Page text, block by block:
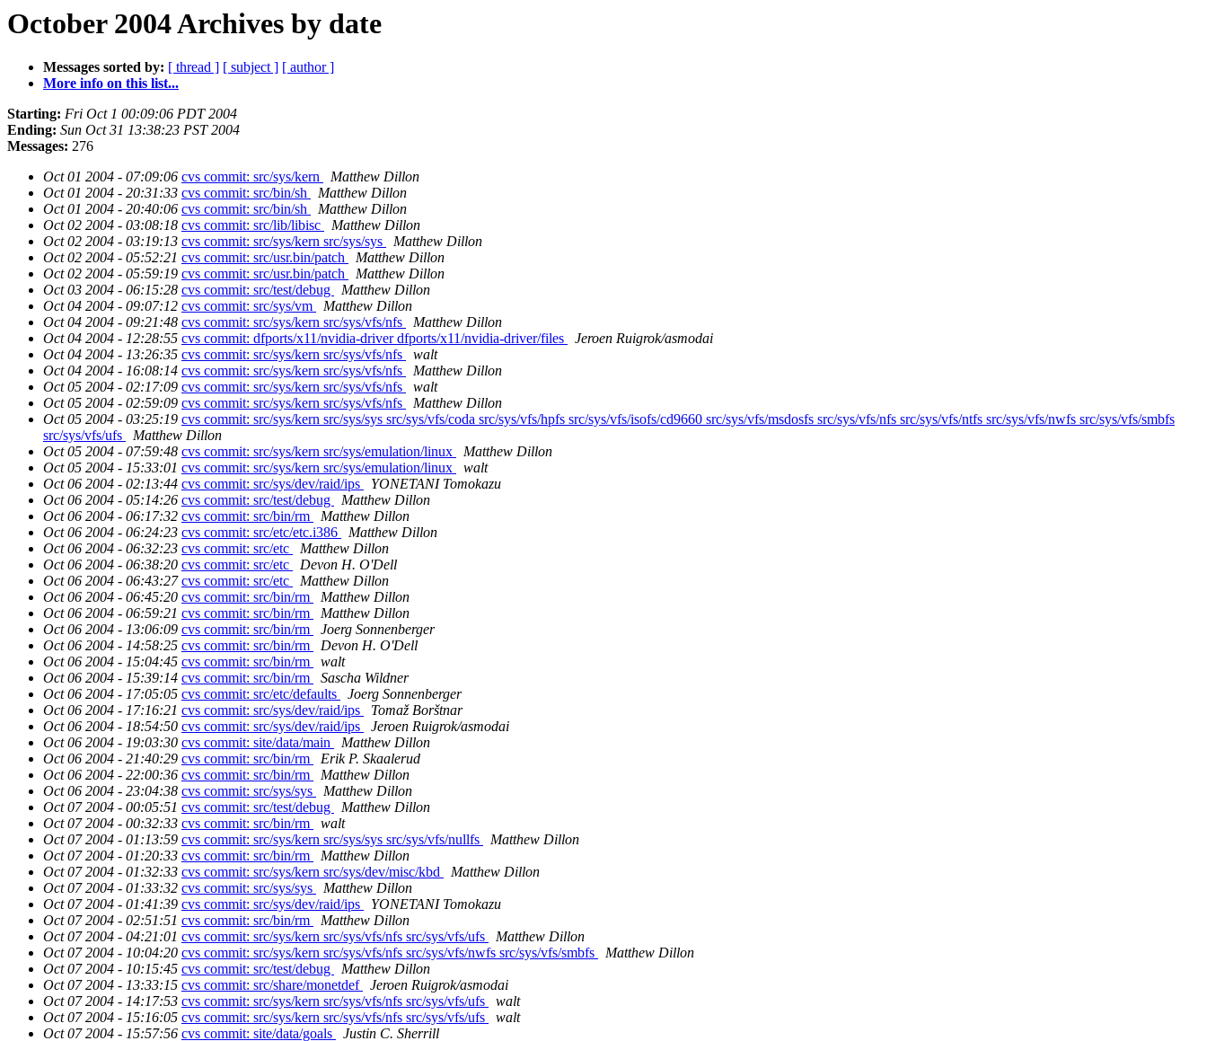
October 2004 Archives by date
Messages sorted by: [ thread ] [ subject ] [ author ]
More info on this list...
Starting: Fri Oct 1 00:09:06 PDT 2004
Ending: Sun Oct 31 13:38:23 PST 2004
Messages: 276
Oct 01 2004 - 07:09:06 cvs commit: src/sys/kern
Matthew Dillon
Oct 01 2004 - 20:31:33 cvs commit: src/bin/sh
Matthew Dillon
Oct 01 2004 - 20:40:06 cvs commit: src/bin/sh
Matthew Dillon
Oct 02 2004 - 03:08:18 cvs commit: src/lib/libisc
Matthew Dillon
Oct 02 2004 - 03:19:13 cvs commit: src/sys/kern src/sys/sys
Matthew Dillon
Oct 02 2004 - 05:52:21 cvs commit: src/usr.bin/patch
Matthew Dillon
Oct 02 2004 - 05:59:19 cvs commit: src/usr.bin/patch
Matthew Dillon
Oct 03 2004 - 06:15:28 cvs commit: src/test/debug
Matthew Dillon
Oct 04 2004 - 09:07:12 cvs commit: src/sys/vm
Matthew Dillon
Oct 04 2004 - 09:21:48 cvs commit: src/sys/kern src/sys/vfs/nfs
Matthew Dillon
Oct 04 2004 - 12:28:55 cvs commit: dfports/x11/nvidia-driver dfports/x11/nvidia-driver/files
Jeroen Ruigrok/asmodai
Oct 04 2004 - 13:26:35 cvs commit: src/sys/kern src/sys/vfs/nfs
walt
Oct 04 2004 - 16:08:14 cvs commit: src/sys/kern src/sys/vfs/nfs
Matthew Dillon
Oct 05 2004 - 02:17:09 cvs commit: src/sys/kern src/sys/vfs/nfs
walt
Oct 05 2004 - 02:59:09 cvs commit: src/sys/kern src/sys/vfs/nfs
Matthew Dillon
Oct 05 2004 - 03:25:19 cvs commit: src/sys/kern src/sys/sys src/sys/vfs/coda src/sys/vfs/hpfs src/sys/vfs/isofs/cd9660 src/sys/vfs/msdosfs src/sys/vfs/nfs src/sys/vfs/ntfs src/sys/vfs/nwfs src/sys/vfs/smbfs
src/sys/vfs/ufs
Matthew Dillon
Oct 05 2004 - 07:59:48 cvs commit: src/sys/kern src/sys/emulation/linux
Matthew Dillon
Oct 05 2004 - 15:33:01 cvs commit: src/sys/kern src/sys/emulation/linux
walt
Oct 06 2004 - 02:13:44 cvs commit: src/sys/dev/raid/ips
YONETANI Tomokazu
Oct 06 2004 - 05:14:26 cvs commit: src/test/debug
Matthew Dillon
Oct 06 2004 - 06:17:32 cvs commit: src/bin/rm
Matthew Dillon
Oct 06 2004 - 06:24:23 cvs commit: src/etc/etc.i386
Matthew Dillon
Oct 06 2004 - 06:32:23 cvs commit: src/etc
Matthew Dillon
Oct 06 2004 - 06:38:20 cvs commit: src/etc
Devon H. O'Dell
Oct 06 2004 - 06:43:27 cvs commit: src/etc
Matthew Dillon
Oct 06 2004 - 06:45:20 cvs commit: src/bin/rm
Matthew Dillon
Oct 06 2004 - 06:59:21 cvs commit: src/bin/rm
Matthew Dillon
Oct 06 2004 - 13:06:09 cvs commit: src/bin/rm
Joerg Sonnenberger
Oct 06 2004 - 14:58:25 cvs commit: src/bin/rm
Devon H. O'Dell
Oct 06 2004 - 15:04:45 cvs commit: src/bin/rm
walt
Oct 06 2004 - 15:39:14 cvs commit: src/bin/rm
Sascha Wildner
Oct 06 2004 - 17:05:05 cvs commit: src/etc/defaults
Joerg Sonnenberger
Oct 06 2004 - 17:16:21 cvs commit: src/sys/dev/raid/ips
Tomaž Borštnar
Oct 06 2004 - 18:54:50 cvs commit: src/sys/dev/raid/ips
Jeroen Ruigrok/asmodai
Oct 06 2004 - 19:03:30 cvs commit: site/data/main
Matthew Dillon
Oct 06 2004 - 21:40:29 cvs commit: src/bin/rm
Erik P. Skaalerud
Oct 06 2004 - 22:00:36 cvs commit: src/bin/rm
Matthew Dillon
Oct 06 2004 - 23:04:38 cvs commit: src/sys/sys
Matthew Dillon
Oct 07 2004 - 00:05:51 cvs commit: src/test/debug
Matthew Dillon
Oct 07 2004 - 00:32:33 cvs commit: src/bin/rm
walt
Oct 07 2004 - 01:13:59 cvs commit: src/sys/kern src/sys/sys src/sys/vfs/nullfs
Matthew Dillon
Oct 07 2004 - 01:20:33 cvs commit: src/bin/rm
Matthew Dillon
Oct 07 2004 - 01:32:33 cvs commit: src/sys/kern src/sys/dev/misc/kbd
Matthew Dillon
Oct 07 2004 - 01:33:32 cvs commit: src/sys/sys
Matthew Dillon
Oct 07 2004 - 01:41:39 cvs commit: src/sys/dev/raid/ips
YONETANI Tomokazu
Oct 07 2004 - 02:51:51 cvs commit: src/bin/rm
Matthew Dillon
Oct 07 2004 - 04:21:01 cvs commit: src/sys/kern src/sys/vfs/nfs src/sys/vfs/ufs
Matthew Dillon
Oct 07 2004 - 10:04:20 cvs commit: src/sys/kern src/sys/vfs/nfs src/sys/vfs/nwfs src/sys/vfs/smbfs
Matthew Dillon
Oct 07 2004 - 10:15:45 cvs commit: src/test/debug
Matthew Dillon
Oct 07 2004 - 13:33:15 cvs commit: src/share/monetdef
Jeroen Ruigrok/asmodai
Oct 07 2004 - 14:17:53 cvs commit: src/sys/kern src/sys/vfs/nfs src/sys/vfs/ufs
walt
Oct 07 2004 - 15:16:05 cvs commit: src/sys/kern src/sys/vfs/nfs src/sys/vfs/ufs
walt
Oct 07 2004 - 15:57:56 cvs commit: site/data/goals
Justin C. Sherrill